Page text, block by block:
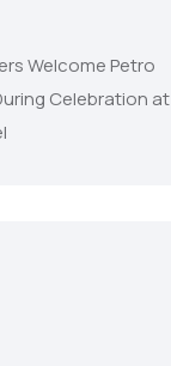
Welcome Petro
Celebration at